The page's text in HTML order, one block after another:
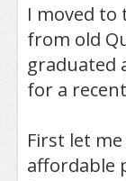
I moved to
from old
graduated
for a
First let
affordable